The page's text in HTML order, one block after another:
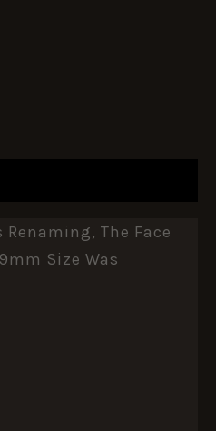
The Face
Size Was